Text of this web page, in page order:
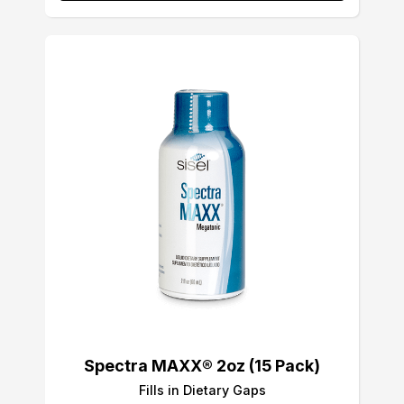
Spectra MAXX® 2oz (15 Pack)
Fills in Dietary Gaps